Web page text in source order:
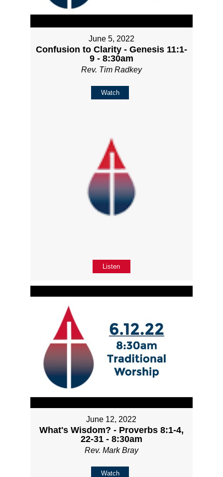
June 5, 2022
Confusion to Clarity - Genesis 11:1-
9 - 8:30am
Rev. Tim Radkey
Watch
Listen
June 12, 2022
What's Wisdom? - Proverbs 8:1-4,
22-31 - 8:30am
Rev. Mark Bray
Watch